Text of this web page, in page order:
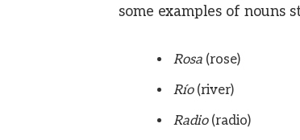
some examples of nouns
Rosa(rose)
Río(river)
Radio(radio)